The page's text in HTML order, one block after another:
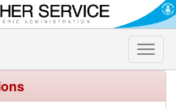
Toggle